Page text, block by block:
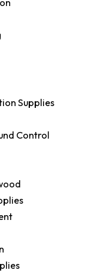
Supplies
Control